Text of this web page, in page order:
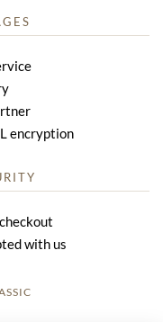
encryption
with us